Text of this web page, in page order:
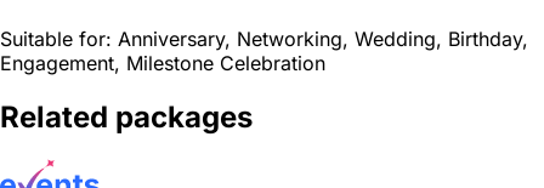
Suitable for: Anniversary, Networking, Wedding, Birthday,
Engagement, Milestone Celebration
Related packages